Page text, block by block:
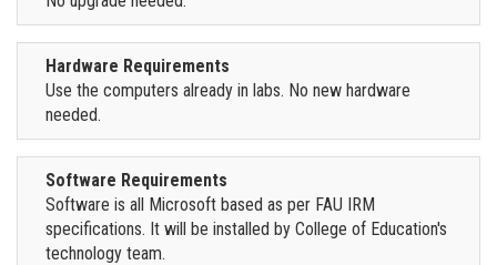
Hardware Requirements
Use the computers already in labs. No new hardware
needed.
Software Requirements
Software is all Microsoft based as per FAU IRM
specifications. It will be installed by College of Education's
technology team.